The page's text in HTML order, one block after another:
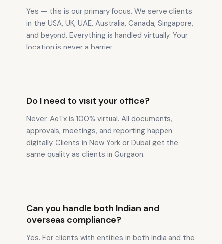
Yes — this is our primary focus. We serve clients
in the USA, UK, UAE, Australia, Canada, Singapore,
and beyond. Everything is handled virtually. Your
location is never a barrier.
Do I need to visit your office?
Never. AeTx is 100% virtual. All documents,
approvals, meetings, and reporting happen
digitally. Clients in New York or Dubai get the
same quality as clients in Gurgaon.
Can you handle both Indian and
overseas compliance?
Yes. For clients with entities in both India and the